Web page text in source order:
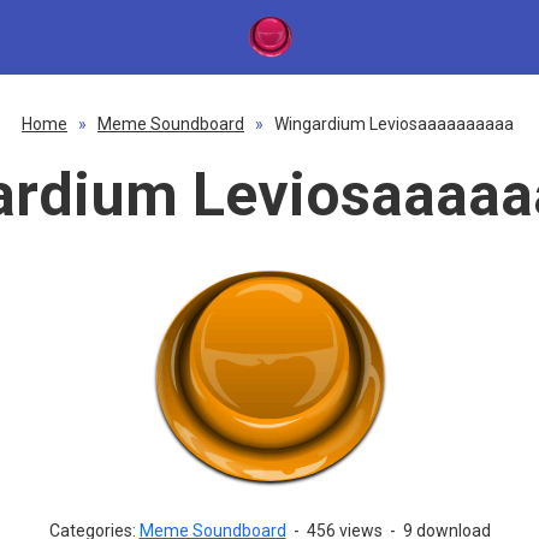
Home » Meme Soundboard » Wingardium Leviosaaaaaaaaaa
Categories: Meme Soundboard - 456 views - 9 download